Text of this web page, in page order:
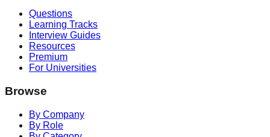
Questions
Learning Tracks
Interview Guides
Resources
Premium
For Universities
Browse
By Company
By Role